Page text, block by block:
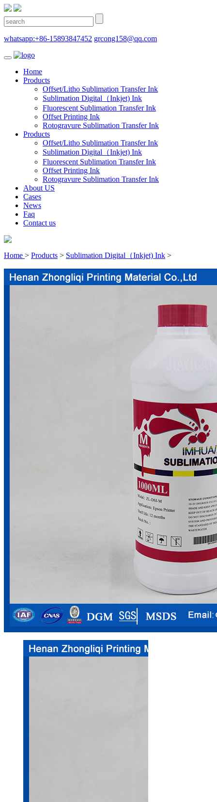
whatsapp:+86-15893847452 grcong158@qq.com
Home
Products
Offset/Litho Sublimation Transfer Ink
Sublimation Digital（Inkjet) Ink
Fluorescent Sublimation Transfer Ink
Offset Printing Ink
Rotogravure Sublimation Transfer Ink
Products
Offset/Litho Sublimation Transfer Ink
Sublimation Digital（Inkjet) Ink
Fluorescent Sublimation Transfer Ink
Offset Printing Ink
Rotogravure Sublimation Transfer Ink
About US
Cases
News
Faq
Contact us
Home > Products > Sublimation Digital（Inkjet) Ink >